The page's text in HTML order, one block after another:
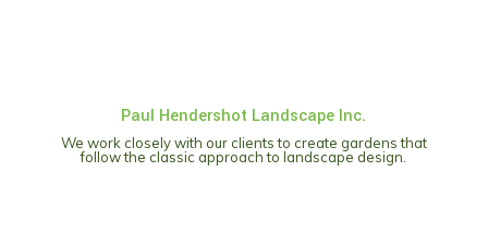
Paul Hendershot Landscape Inc.
We work closely with our clients to create gardens that
follow the classic approach to landscape design.